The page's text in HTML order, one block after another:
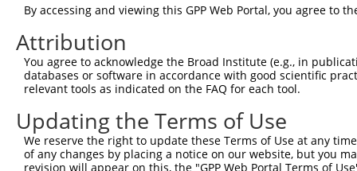
human 57539 WDR35 WD repeat domain 35
human 57539
6
human 57539
human 57539 WDR35 WD repeat domain 35
human 57539 WDR35 WD repeat domain 35
9
human 57539 WDR35 WD repeat domain 35
human 139189 DGKK diacylglycerol kinase kappa
human 139189 DGKK diacylglycerol kinase kappa
By accessing and viewing this GPP Web Portal, you agree to
Attribution
You agree to acknowledge the Broad Institute (e.g., in
databases or software in accordance with good scientific
relevant tools as indicated on the FAQ for each tool.
Updating the Terms of Use
We reserve the right to update these Terms of Use at any
of any changes by placing a notice on our website, but you
revision will appear on this, the "GPP Web Portal Terms of